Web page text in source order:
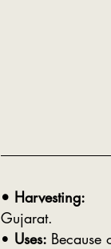
• Harvesting:
Gujarat.
• Uses: Because